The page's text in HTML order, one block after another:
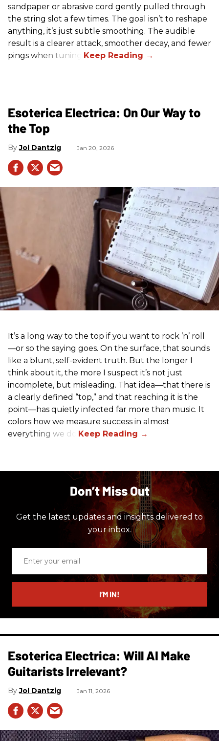
sandpaper or abrasive cord gently pulled through
the string slot a few times. The goal isn’t to reshape
anything, it’s just subtle smoothing. The audible
result is a clearer attack, smoother decay, and fewer
pings when tuning.
Esoterica Electrica: On Our Way to
the Top
Jol Dantzig Jan 20, 2026
It’s a long way to the top if you want to rock ’n’ roll
—or so the saying goes. On the surface, that sounds
like a blunt, self-evident truth. But the longer I
think about it, the more I suspect it’s not just
incomplete, but misleading. That idea—that there is
a clearly defined “top,” and that reaching it is the
point—has quietly infected far more than music. It
colors how we measure success in almost
everything we do.
Don’t Miss Out
Get the latest updates and insights delivered to
your inbox.
email
I’M IN!
Esoterica Electrica: Will AI Make
Guitarists Irrelevant?
Jol Dantzig Jan 11, 2026